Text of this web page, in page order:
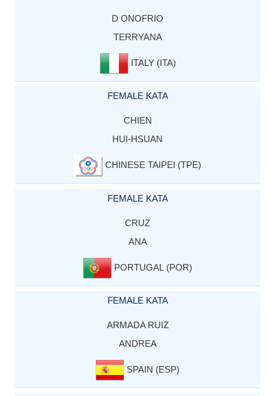
D ONOFRIO
TERRYANA
ITALY (ITA)
FEMALE KATA
CHIEN
HUI-HSUAN
CHINESE TAIPEI (TPE)
FEMALE KATA
CRUZ
ANA
PORTUGAL (POR)
FEMALE KATA
ARMADA RUIZ
ANDREA
SPAIN (ESP)